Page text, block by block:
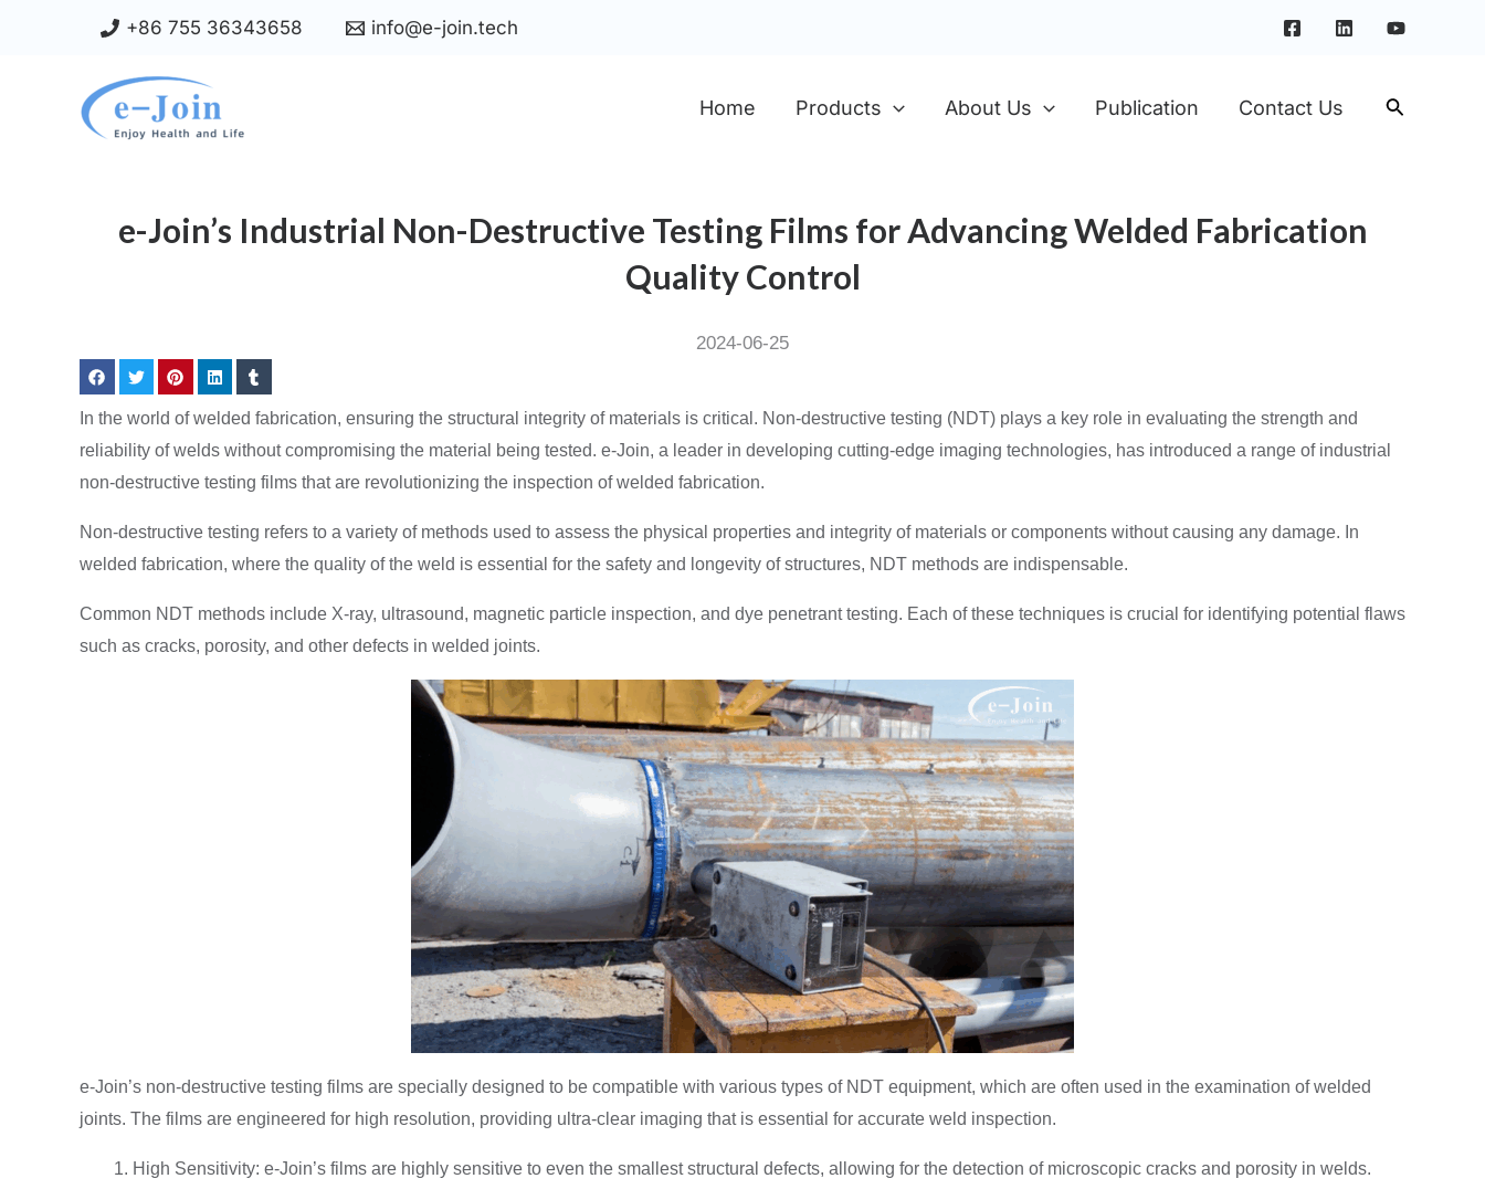
+86 755 36343658 info@e-join.tech
Home Products About Us Publication Contact Us
e-Join’s Industrial Non-Destructive Testing Films for Advancing Welded Fabrication
Quality Control
2024-06-25
In the world of welded fabrication, ensuring the structural integrity of materials is critical. Non-destructive testing (NDT) plays a key role in evaluating the strength and
reliability of welds without compromising the material being tested. e-Join, a leader in developing cutting-edge imaging technologies, has introduced a range of industrial
non-destructive testing films that are revolutionizing the inspection of welded fabrication.
Non-destructive testing refers to a variety of methods used to assess the physical properties and integrity of materials or components without causing any damage. In
welded fabrication, where the quality of the weld is essential for the safety and longevity of structures, NDT methods are indispensable.
Common NDT methods include X-ray, ultrasound, magnetic particle inspection, and dye penetrant testing. Each of these techniques is crucial for identifying potential flaws
such as cracks, porosity, and other defects in welded joints.
e-Join’s non-destructive testing films are specially designed to be compatible with various types of NDT equipment, which are often used in the examination of welded
joints. The films are engineered for high resolution, providing ultra-clear imaging that is essential for accurate weld inspection.
High Sensitivity: e-Join’s films are highly sensitive to even the smallest structural defects, allowing for the detection of microscopic cracks and porosity in welds.